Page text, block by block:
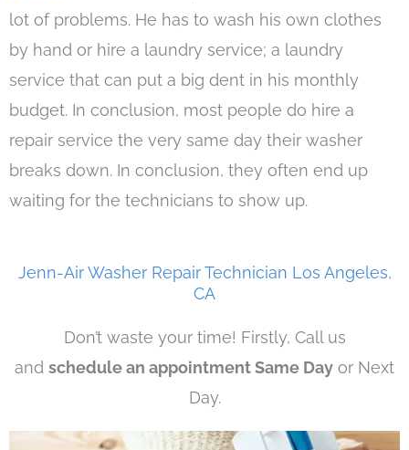
lot of problems. He has to wash his own clothes
by hand or hire a laundry service; a laundry
service that can put a big dent in his monthly
budget. In conclusion, most people do hire a
repair service the very same day their washer
breaks down. In conclusion, they often end up
waiting for the technicians to show up.
Jenn-Air Washer Repair Technician Los Angeles,
CA
Don’t waste your time! Firstly, Call us
and schedule an appointment Same Day or Next
Day.